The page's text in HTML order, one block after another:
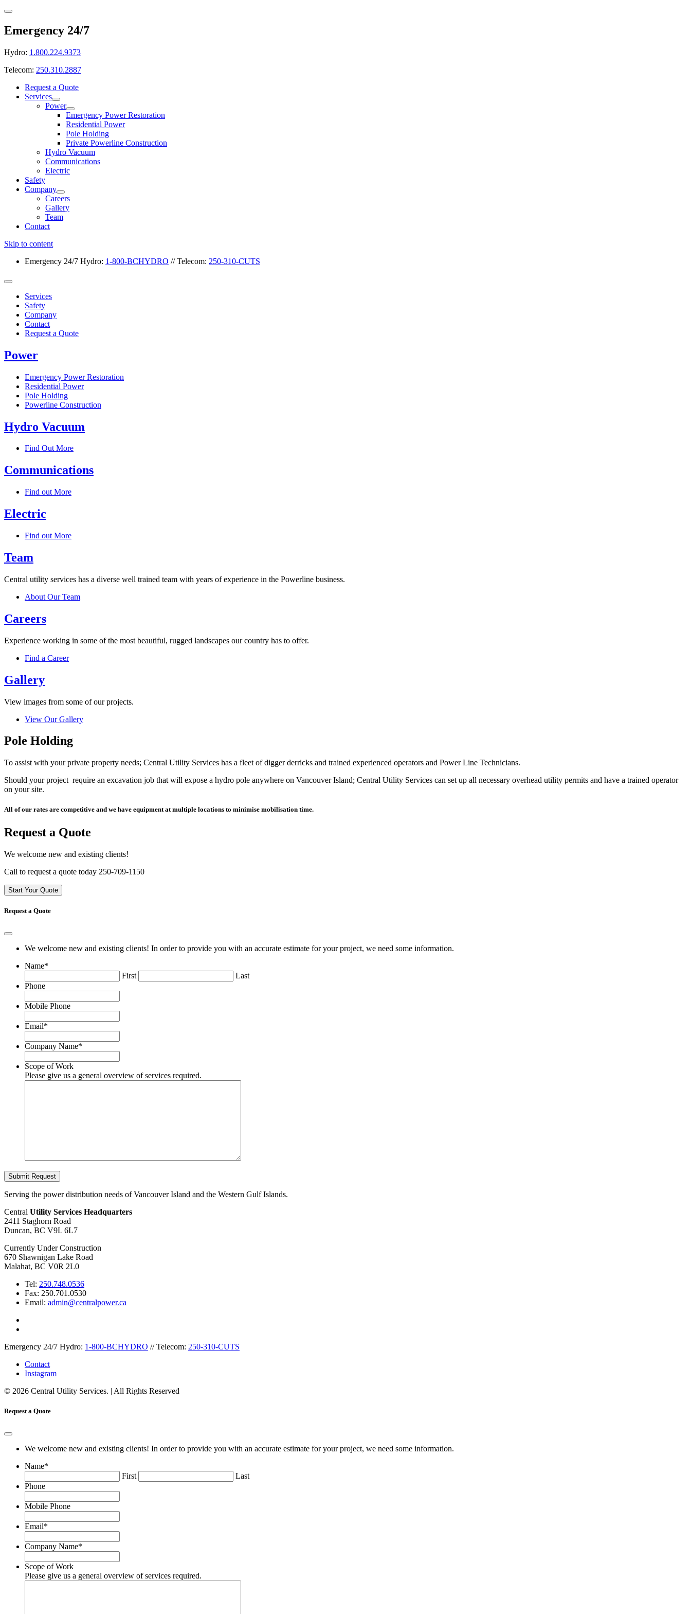
Emergency 24/7
Hydro: 1.800.224.9373
Telecom: 250.310.2887
Request a Quote
Services
Power
Emergency Power Restoration
Residential Power
Pole Holding
Private Powerline Construction
Hydro Vacuum
Communications
Electric
Safety
Company
Careers
Gallery
Team
Contact
Skip to content
Emergency 24/7 Hydro: 1-800-BCHYDRO // Telecom: 250-310-CUTS
Services
Safety
Company
Contact
Request a Quote
Power
Emergency Power Restoration
Residential Power
Pole Holding
Powerline Construction
Hydro Vacuum
Find Out More
Communications
Find out More
Electric
Find out More
Team
Central utility services has a diverse well trained team with years of experience in the Powerline business.
About Our Team
Careers
Experience working in some of the most beautiful, rugged landscapes our country has to offer.
Find a Career
Gallery
View images from some of our projects.
View Our Gallery
Pole Holding
To assist with your private property needs; Central Utility Services has a fleet of digger derricks and trained experienced operators and Power Line Technicians.
Should your project require an excavation job that will expose a hydro pole anywhere on Vancouver Island; Central Utility Services can set up all necessary overhead utility permits and have a trained operator
on your site.
All of our rates are competitive and we have equipment at multiple locations to minimise mobilisation time.
Request a Quote
We welcome new and existing clients!
Call to request a quote today 250-709-1150
Start Your Quote
Request a Quote
We welcome new and existing clients! In order to provide you with an accurate estimate for your project, we need some information.
Name*
First
Last
Phone
Mobile Phone
Email*
Company Name*
Scope of Work
Please give us a general overview of services required.
Serving the power distribution needs of Vancouver Island and the Western Gulf Islands.
Central Utility Services Headquarters
2411 Staghorn Road
Duncan, BC V9L 6L7
Currently Under Construction
670 Shawnigan Lake Road
Malahat, BC V0R 2L0
Tel: 250.748.0536
Fax: 250.701.0530
Email: admin@centralpower.ca
Emergency 24/7 Hydro: 1-800-BCHYDRO // Telecom: 250-310-CUTS
Contact
Instagram
© 2026 Central Utility Services. | All Rights Reserved
Request a Quote
We welcome new and existing clients! In order to provide you with an accurate estimate for your project, we need some information.
Name*
First
Last
Phone
Mobile Phone
Email*
Company Name*
Scope of Work
Please give us a general overview of services required.